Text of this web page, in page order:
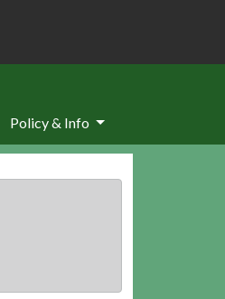
Policy & Info